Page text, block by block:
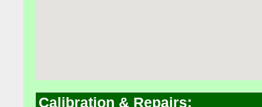
Calibration & Repairs: